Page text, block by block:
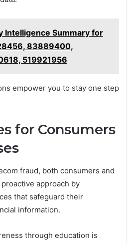
Intelligence Summary for
83889400,
519921956
empower you to stay one step
for Consumers
fraud, both consumers and
approach by
that safeguard their
information.
through education is